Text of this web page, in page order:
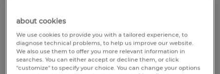
No results found
We did not find any jobs forhealth. You
may want to change your search term to
about cookies
We use cookies to provide you with a tailored experience, to
diagnose technical problems, to help us improve our website.
We also use them to offer you more relevant information in
searches. You can either accept or decline them, or click
"customize" to specify your choice. You can change your options